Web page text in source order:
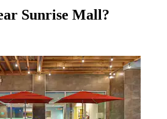
Sunrise Mall?